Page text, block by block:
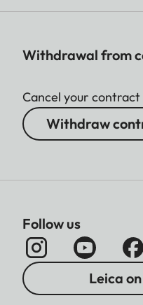
Withdrawal from
Cancel your contract
Withdraw
Follow us
Leica